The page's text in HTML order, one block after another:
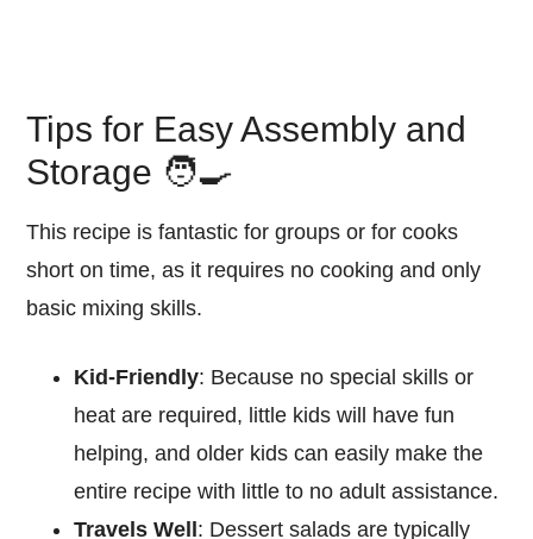
Tips for Easy Assembly and
Storage 🧑‍🍳
This recipe is fantastic for groups or for cooks
short on time, as it requires no cooking and only
basic mixing skills.
Kid-Friendly: Because no special skills or
heat are required, little kids will have fun
helping, and older kids can easily make the
entire recipe with little to no adult assistance.
Travels Well: Dessert salads are typically